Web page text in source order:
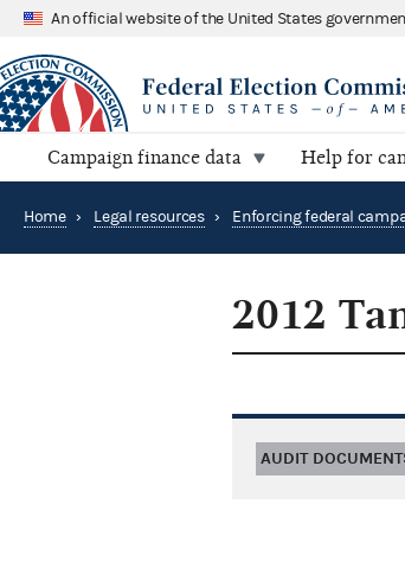
An official website of the United States
Campaign finance data Help for
Home › Legal resources ›
2012
AUDIT